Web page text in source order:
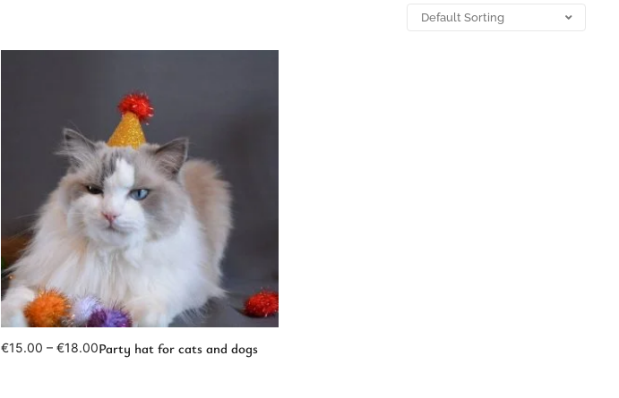
View Products
€15.00 – €18.00Party hat for cats and dogs